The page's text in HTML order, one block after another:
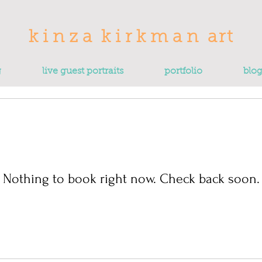
k i n z a k i r k m a n art
live guest portraits portfolio blog
Nothing to book right now. Check back soon.